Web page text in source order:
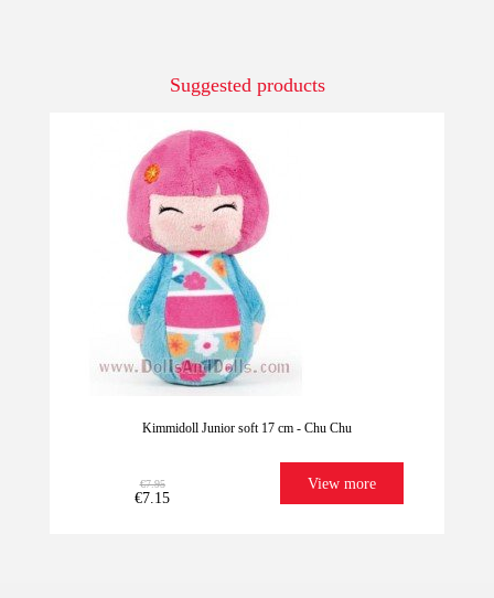
Suggested products
Kimmidoll Junior soft 17 cm - Chu Chu
€7.95
€7.15
View more